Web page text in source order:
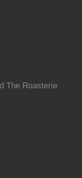
The Roasterie